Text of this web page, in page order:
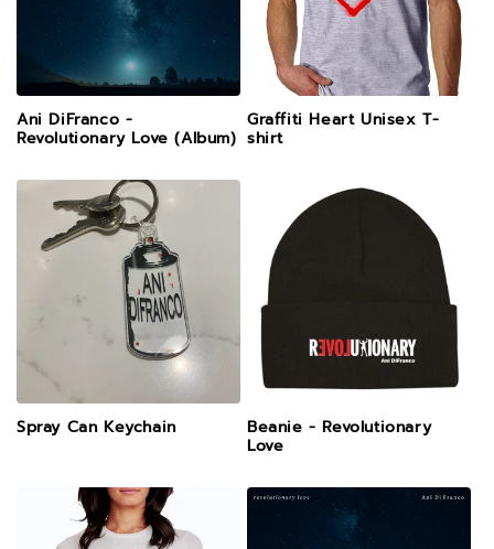
Ani DiFranco -
Revolutionary Love (Album)
Graffiti Heart Unisex T-
shirt
Spray Can Keychain
Beanie - Revolutionary
Love